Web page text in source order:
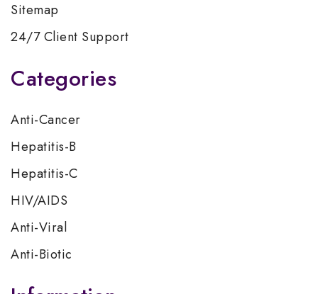
Sitemap
24/7 Client Support
Categories
Anti-Cancer
Hepatitis-B
Hepatitis-C
HIV/AIDS
Anti-Viral
Anti-Biotic